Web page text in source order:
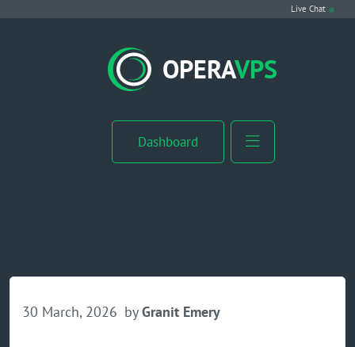
Live Chat
OPERAVPS
Dashboard
VPS Hosting
Buy RDP
30 March, 2026 by Granit Emery